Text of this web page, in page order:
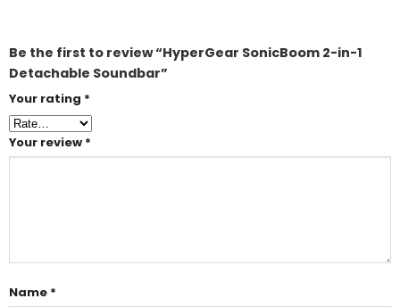
Be the first to review “HyperGear SonicBoom 2-in-1
Detachable Soundbar”
Your rating *
Your review *
Name *